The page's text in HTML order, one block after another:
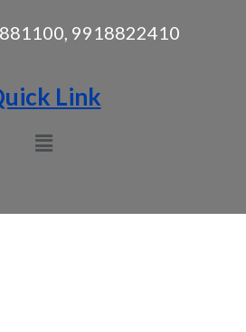
9918822410
Link